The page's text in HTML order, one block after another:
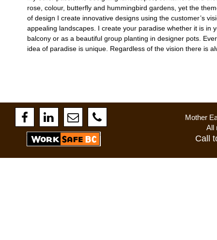
rose, colour, butterfly and hummingbird gardens, yet the
of design I create innovative designs using the customer’s
appealing landscapes. I create your paradise whether it is in
balcony or as a beautiful group planting in designer pots.
idea of paradise is unique. Regardless of the vision there is
Mother
All
Call